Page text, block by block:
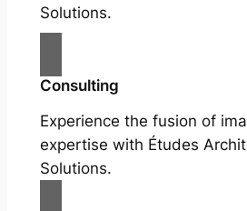
Solutions.
Consulting
Experience the fusion of
expertise with Études
Solutions.